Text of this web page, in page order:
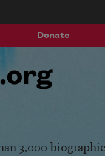
Donate
3,000